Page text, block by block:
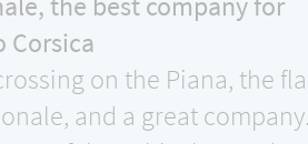
Corsica
on the Piana, the
and a great company.